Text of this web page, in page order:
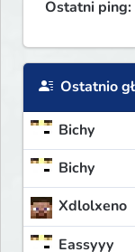
Ostatni ping:
Ostatnio
Bichy
Bichy
Xdlolxeno
Eassyyy